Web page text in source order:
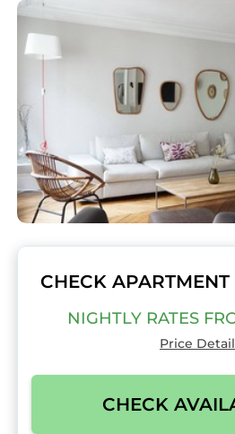
CHECK
NIGHTLY RATES
Price
CHECK